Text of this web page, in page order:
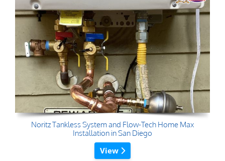
Noritz Tankless System and Flow-Tech Home Max
Installation in San Diego
View